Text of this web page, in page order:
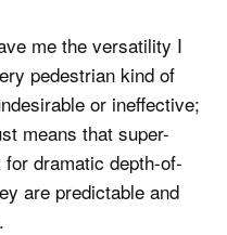
me the versatility I
pedestrian kind of
or ineffective;
means that super-
dramatic depth-of-
are predictable and